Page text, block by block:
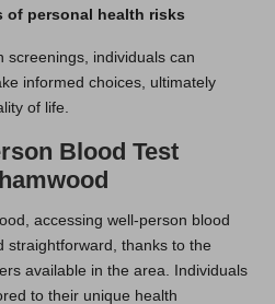
of personal health risks
screenings, individuals can
informed choices, ultimately
of life.
Blood Test
accessing well-person blood
straightforward, thanks to the
available in the area. Individuals
to their unique health